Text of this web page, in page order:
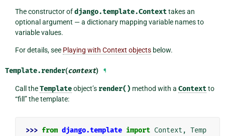
The constructor ofdjango.template.Contexttakes an
optional argument — a dictionary mapping variable names to
variable values.
For details, see Playing with Context objectsbelow.
Template.render(context) ¶
Call theTemplateobject’s render() method with a Contextto
“fill” the template:
>>> from django.template import Context , Temp